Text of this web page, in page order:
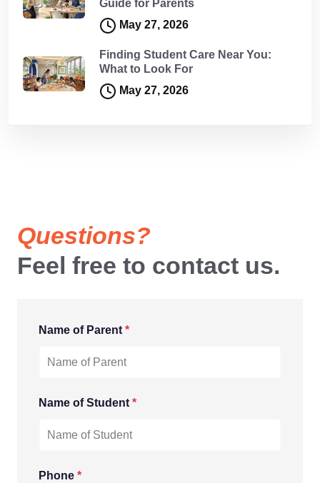
Guide for Parents
May 27, 2026
Finding Student Care Near You:
What to Look For
May 27, 2026
Questions?
Feel free to contact us.
Name of Parent *
Name of Student *
Phone *